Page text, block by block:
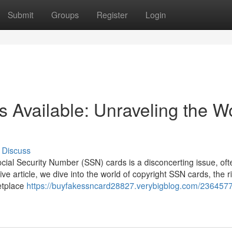
Submit Groups Register Login
Available: Unraveling the
Discuss
Security Number (SSN) cards is a disconcerting issue,
article, we dive into the world of copyright SSN cards, the
https://buyfakessncard28827.verybigblog.com/